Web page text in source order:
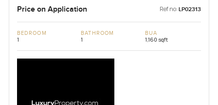
Price on Application Ref no: LP02313
BEDROOM
1
BATHROOM
1
BUA
1,160 sqft